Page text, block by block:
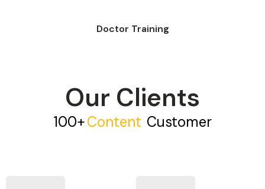
Doctor Training
Our Clients
100+CONTENT Customer